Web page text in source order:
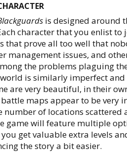
is designed around
character that you enlist to
that prove all too well that
management issues, and
the problems plaguing
is similarly imperfect
are very beautiful, in their
maps appear to be very
number of locations
game will feature multiple
get valuable extra levels
the story a bit easier.